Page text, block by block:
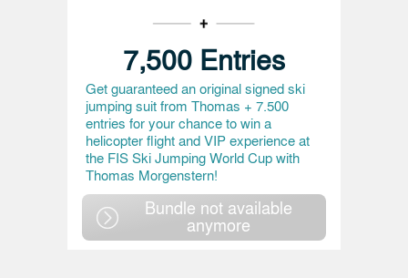
7,500 Entries
Get guaranteed an original signed ski
jumping suit from Thomas + 7.500
entries for your chance to win a
helicopter flight and VIP experience at
the FIS Ski Jumping World Cup with
Thomas Morgenstern!
Bundle not available
anymore